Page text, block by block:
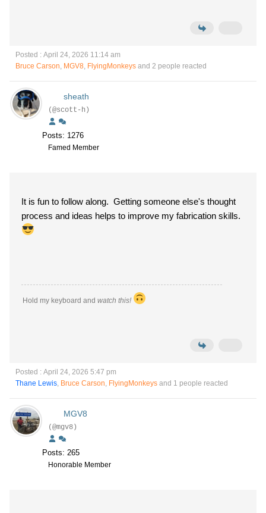
Posted : April 24, 2026 11:14 am
Bruce Carson, MGV8, FlyingMonkeys and 2 people reacted
sheath
(@scott-h)
Posts: 1276
Famed Member
It is fun to follow along. Getting someone else's thought
process and ideas helps to improve my fabrication skills.
Hold my keyboard and watch this!
Posted : April 24, 2026 5:47 pm
Thane Lewis, Bruce Carson, FlyingMonkeys and 1 people reacted
MGV8
(@mgv8)
Posts: 265
Honorable Member